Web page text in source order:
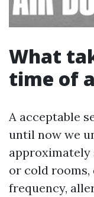
What
time of
A acceptable
until now we
approximately
or cold rooms,
frequency,